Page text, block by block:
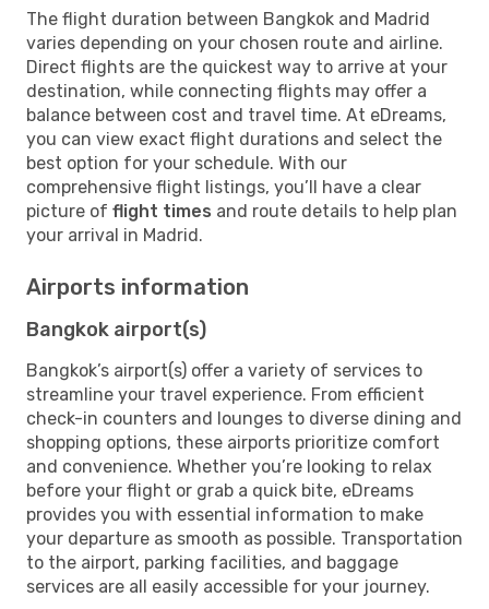
The flight duration between Bangkok and Madrid
varies depending on your chosen route and airline.
Direct flights are the quickest way to arrive at your
destination, while connecting flights may offer a
balance between cost and travel time. At eDreams,
you can view exact flight durations and select the
best option for your schedule. With our
comprehensive flight listings, you’ll have a clear
picture of flight times and route details to help plan
your arrival in Madrid.
Airports information
Bangkok airport(s)
Bangkok’s airport(s) offer a variety of services to
streamline your travel experience. From efficient
check-in counters and lounges to diverse dining and
shopping options, these airports prioritize comfort
and convenience. Whether you’re looking to relax
before your flight or grab a quick bite, eDreams
provides you with essential information to make
your departure as smooth as possible. Transportation
to the airport, parking facilities, and baggage
services are all easily accessible for your journey.